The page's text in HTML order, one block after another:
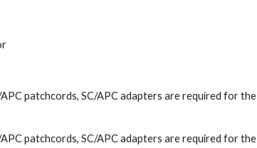
patchcords, SC/APC adapters are required for the
patchcords, SC/APC adapters are required for the